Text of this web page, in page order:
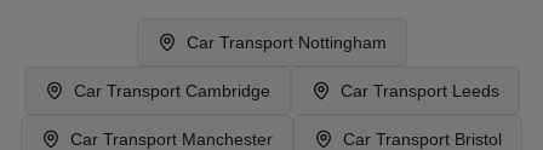
Car Transport Nottingham
Car Transport Cambridge Car Transport Leeds
Car Transport Manchester Car Transport Bristol